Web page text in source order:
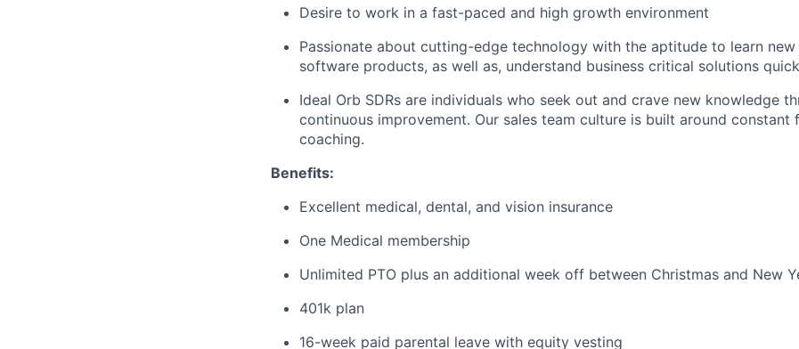
Desire to work in a fast-paced and high growth environment
Passionate about cutting-edge technology with the aptitude to learn
software products, as well as, understand business critical solutions
Ideal Orb SDRs are individuals who seek out and crave new knowledge
continuous improvement. Our sales team culture is built around constant
coaching.
Benefits:
Excellent medical, dental, and vision insurance
One Medical membership
Unlimited PTO plus an additional week off between Christmas and New
401k plan
16-week paid parental leave with equity vesting